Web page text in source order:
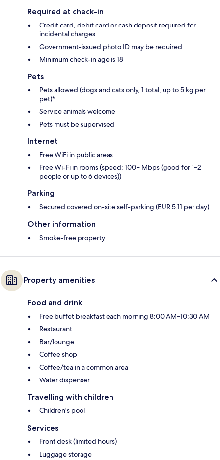
Required at check-in
Credit card, debit card or cash deposit required for
incidental charges
Government-issued photo ID may be required
Minimum check-in age is 18
Pets
Pets allowed (dogs and cats only, 1 total, up to 5 kg per
pet)*
Service animals welcome
Pets must be supervised
Internet
Free WiFi in public areas
Free Wi-Fi in rooms (speed: 100+ Mbps (good for 1–2
people or up to 6 devices))
Parking
Secured covered on-site self-parking (EUR 5.11 per day)
Other information
Smoke-free property
Property amenities
Food and drink
Free buffet breakfast each morning 8:00 AM–10:30 AM
Restaurant
Bar/lounge
Coffee shop
Coffee/tea in a common area
Water dispenser
Travelling with children
Children's pool
Services
Front desk (limited hours)
Luggage storage